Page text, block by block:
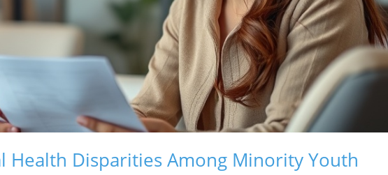
Health Disparities Among Minority Youth